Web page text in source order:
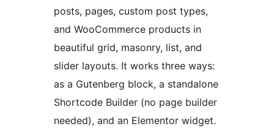
posts, pages, custom post types,
and WooCommerce products in
beautiful grid, masonry, list, and
slider layouts. It works three ways:
as a Gutenberg block, a standalone
Shortcode Builder (no page builder
needed), and an Elementor widget.